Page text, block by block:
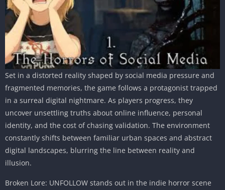
Set in a distorted reality shaped by social media pressure and
fragmented memories, the game follows a protagonist trapped
in a surreal digital nightmare. As players progress, they
uncover unsettling truths about online influence, personal
identity, and the cost of chasing validation. The environment
constantly shifts between familiar urban spaces and abstract
digital landscapes, blurring the line between reality and
illusion.
Broken Lore: UNFOLLOW stands out in the indie horror scene